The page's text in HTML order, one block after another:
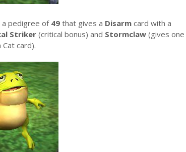
pedigree of49 that gives a Disarmcard with a
Striker(critical bonus) and Stormclaw(gives one
Cat card).